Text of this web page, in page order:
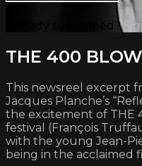
Already subscribed?
THE 400
This newsreel excerpt
Jacques Planche’s
the excitement of THE
festival (François
with the young Jean-
being in the acclaimed